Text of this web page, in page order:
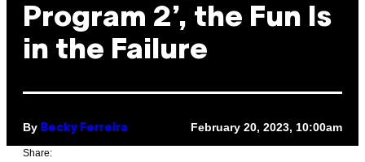
Program 2’, the Fun Is
in the Failure
By Becky Ferreira February 20, 2023, 10:00am
Share: